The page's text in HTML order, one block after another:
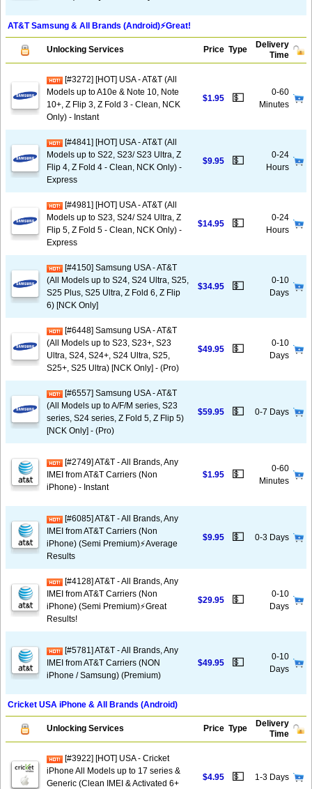
AT&T Samsung & All Brands (Android)⚡️Great!
Unlocking Services Price Type
Delivery
Time
[#3272] [HOT] USA - AT&T (All
Models up to A10e & Note 10, Note
10+, Z Flip 3, Z Fold 3 - Clean, NCK
Only) - Instant
$1.95 💵
0-60
Minutes
[#4841] [HOT] USA - AT&T (All
Models up to S22, S23/ S23 Ultra, Z
Flip 4, Z Fold 4 - Clean, NCK Only) -
Express
$9.95 💵
0-24
Hours
[#4981] [HOT] USA - AT&T (All
Models up to S23, S24/ S24 Ultra, Z
Flip 5, Z Fold 5 - Clean, NCK Only) -
Express
$14.95 💵
0-24
Hours
[#4150] Samsung USA - AT&T
(All Models up to S24, S24 Ultra, S25,
S25 Plus, S25 Ultra, Z Fold 6, Z Flip
6) [NCK Only]
$34.95 💵
0-10
Days
[#6448] Samsung USA - AT&T
(All Models up to S23, S23+, S23
Ultra, S24, S24+, S24 Ultra, S25,
S25+, S25 Ultra) [NCK Only] - (Pro)
$49.95 💵
0-10
Days
[#6557] Samsung USA - AT&T
(All Models up to A/F/M series, S23
series, S24 series, Z Fold 5, Z Flip 5)
[NCK Only] - (Pro)
$59.95 💵 0-7 Days
[#2749] AT&T - All Brands, Any
IMEI from AT&T Carriers (Non
iPhone) - Instant
$1.95 💵
0-60
Minutes
[#6085] AT&T - All Brands, Any
IMEI from AT&T Carriers (Non
iPhone) (Semi Premium)⚡️Average
Results
$9.95 💵 0-3 Days
[#4128] AT&T - All Brands, Any
IMEI from AT&T Carriers (Non
iPhone) (Semi Premium)⚡️Great
Results!
$29.95 💵
0-10
Days
[#5781] AT&T - All Brands, Any
IMEI from AT&T Carriers (NON
iPhone / Samsung) (Premium)
$49.95 💵
0-10
Days
Cricket USA iPhone & All Brands (Android)
Unlocking Services Price Type
Delivery
Time
[#3922] [HOT] USA - Cricket
iPhone All Models up to 17 series &
Generic (Clean IMEI & Activated 6+
$4.95 💵 1-3 Days